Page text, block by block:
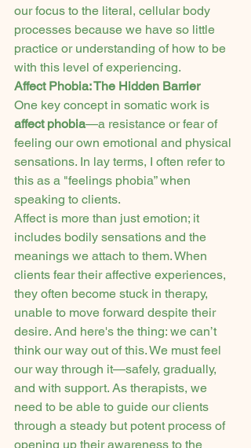
our focus to the literal, cellular body
processes because we have so little
practice or understanding of how to be
with this level of experiencing.
Affect Phobia: The Hidden Barrier
One key concept in somatic work is
affect phobia—a resistance or fear of
feeling our own emotional and physical
sensations. In lay terms, I often refer to
this as a "feelings phobia” when
speaking to clients.
Affect is more than just emotion; it
includes bodily sensations and the
meanings we attach to them. When
clients fear their affective experiences,
they often become stuck in therapy,
unable to move forward despite their
desire. And here's the thing: we can’t
think our way out of this. We must feel
our way through it—safely, gradually,
and with support. As therapists, we
need to be able to guide our clients
through a steady but potent process of
opening up their awareness to the